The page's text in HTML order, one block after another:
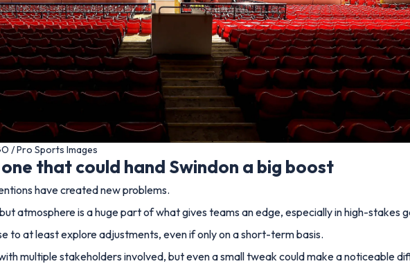
/ Pro Sports Images
that could hand Swindon a big boost
have created new problems.
atmosphere is a huge part of what gives teams an edge, especially in high-stakes
to at least explore adjustments, even if only on a short-term basis.
multiple stakeholders involved, but even a small tweak could make a noticeable